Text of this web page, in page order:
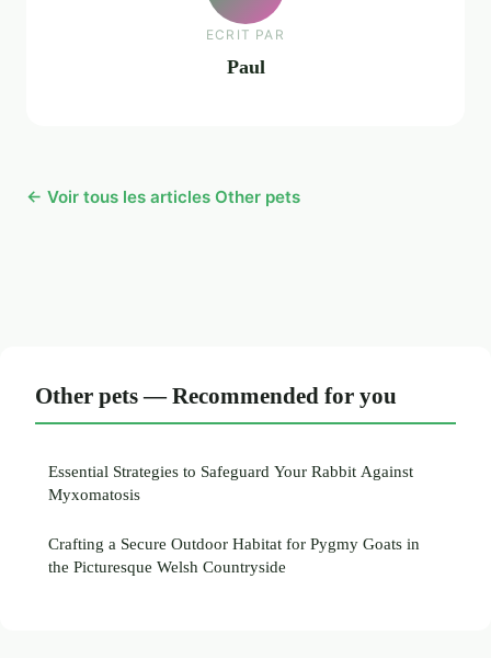
ECRIT PAR
Paul
← Voir tous les articles Other pets
Other pets — Recommended for you
Essential Strategies to Safeguard Your Rabbit Against
Myxomatosis
Crafting a Secure Outdoor Habitat for Pygmy Goats in
the Picturesque Welsh Countryside